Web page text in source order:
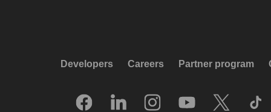
Developers Careers Partner program